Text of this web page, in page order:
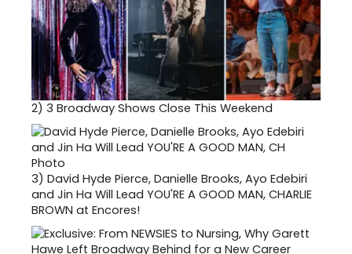
2) 3 Broadway Shows Close This Weekend
3) David Hyde Pierce, Danielle Brooks, Ayo Edebiri
and Jin Ha Will Lead YOU'RE A GOOD MAN, CHARLIE
BROWN at Encores!